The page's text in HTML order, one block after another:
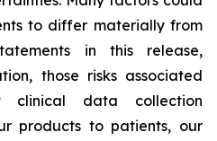
to differ materially from
in this release,
those risks associated
clinical data collection
products to patients, our